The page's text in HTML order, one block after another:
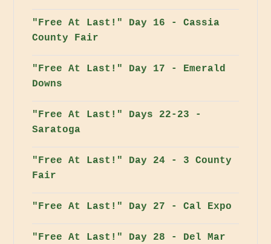
"Free At Last!" Day 16 - Cassia
County Fair
"Free At Last!" Day 17 - Emerald
Downs
"Free At Last!" Days 22-23 -
Saratoga
"Free At Last!" Day 24 - 3 County
Fair
"Free At Last!" Day 27 - Cal Expo
"Free At Last!" Day 28 - Del Mar